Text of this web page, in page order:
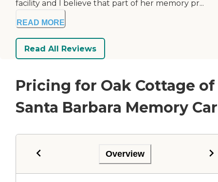
facility and I believe that part of her memory pr...
READ MORE
Read All Reviews
Pricing for Oak Cottage of
Santa Barbara Memory
Overview